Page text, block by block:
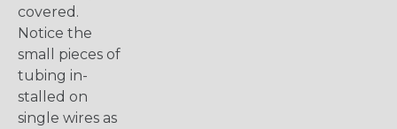
covered.
Notice the
small pieces of
tubing in-
stalled on
single wires as